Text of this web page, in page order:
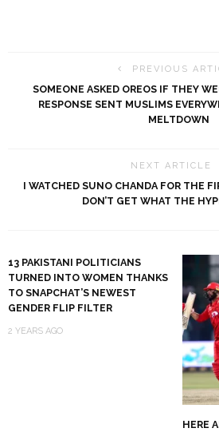
PREVIOUS
SOMEONE ASKED OREOS IF THEY
RESPONSE SENT MUSLIMS
MELTDOWN
NEXT ARTICLE
I WATCHED SUNO CHANDA FOR THE
DON’T GET WHAT THE
13 PAKISTANI POLITICIANS
TURNED INTO WOMEN THANKS
TO SNAPCHAT’S NEWEST
GENDER FLIP FILTER
2 YEARS AGO
HERE